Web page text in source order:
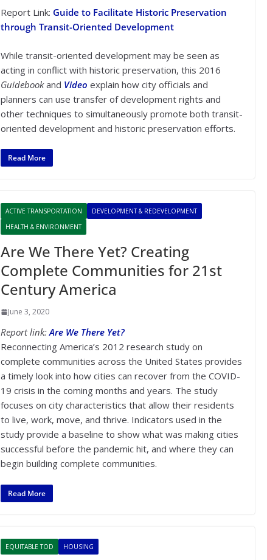
Report Link: Guide to Facilitate Historic Preservation
through Transit-Oriented Development
While transit-oriented development may be seen as
acting in conflict with historic preservation, this 2016
Guidebookand Video explain how city officials and
planners can use transfer of development rights and
other techniques to simultaneously promote both transit-
oriented development and historic preservation efforts.
Read More
ACTIVE TRANSPORTATION
DEVELOPMENT & REDEVELOPMENT
HEALTH & ENVIRONMENT
Are We There Yet? Creating
Complete Communities for 21st
Century America
June 3, 2020
Report link:Are We There Yet?
Reconnecting America’s 2012 research study on
complete communities across the United States provides
a timely look into how cities can recover from the COVID-
19 crisis in the coming months and years. The study
focuses on city characteristics that allow their residents
to live, work, move, and thrive. Indicators used in the
study provide a baseline to show what was making cities
successful before the pandemic hit, and where they can
begin building complete communities.
Read More
EQUITABLE TOD HOUSING